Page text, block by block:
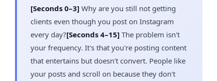
[Seconds 0–3] Why are you still not getting
clients even though you post on Instagram
every day?[Seconds 4–15] The problem isn't
your frequency. It's that you're posting content
that entertains but doesn't convert. People like
your posts and scroll on because they don't